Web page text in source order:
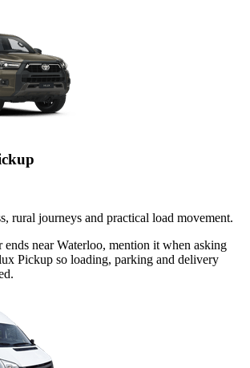
rural journeys and practical load movement.
ends near Waterloo, mention it when asking
Pickup so loading, parking and delivery